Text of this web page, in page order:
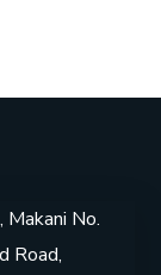
No.
Road,